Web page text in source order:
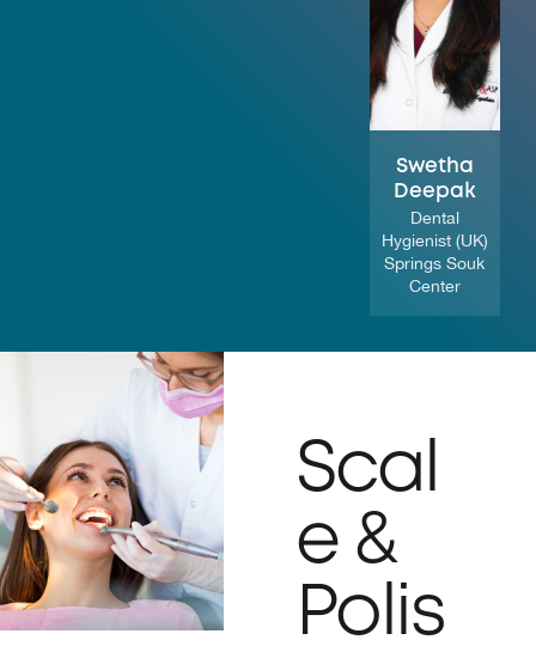
Swetha
Deepak
Dental
Hygienist (UK)
Springs Souk
Center
Scal
e &
Polis